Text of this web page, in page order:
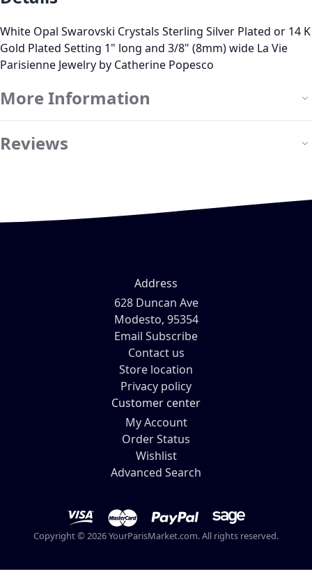
White Opal Swarovski Crystals Sterling Silver Plated or 14 K
Gold Plated Setting 1" long and 3/8" (8mm) wide La Vie
Parisienne Jewelry by Catherine Popesco
More Information
Reviews
Address
628 Duncan Ave
Modesto, 95354
Email Subscribe
Contact us
Store location
Privacy policy
Customer center
My Account
Order Status
Wishlist
Advanced Search
Copyright © 2026 YourParisMarket.com. All rights reserved.